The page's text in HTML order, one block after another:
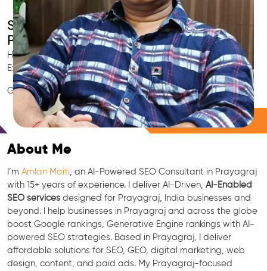
Smart AI SEO
Prayagraj's SEO Expert
Hire Prayagraj's trusted Local SEO Consultant, AI Marketing
Expert, GEO & Google Ranking Specialist.
GEO • LLM • NLP • RAG • AI + APIs Marketing
Free Consultation
About Me
I’m Amlan Maiti , an AI-Powered SEO Consultant in Prayagraj
with 15+ years of experience. I deliver AI-Driven, AI-Enabled
SEO services designed for Prayagraj, India businesses and
beyond. I help businesses in Prayagraj and across the globe
boost Google rankings, Generative Engine rankings with AI-
powered SEO strategies. Based in Prayagraj, I deliver
affordable solutions for SEO, GEO, digital marketing, web
design, content, and paid ads. My Prayagraj-focused